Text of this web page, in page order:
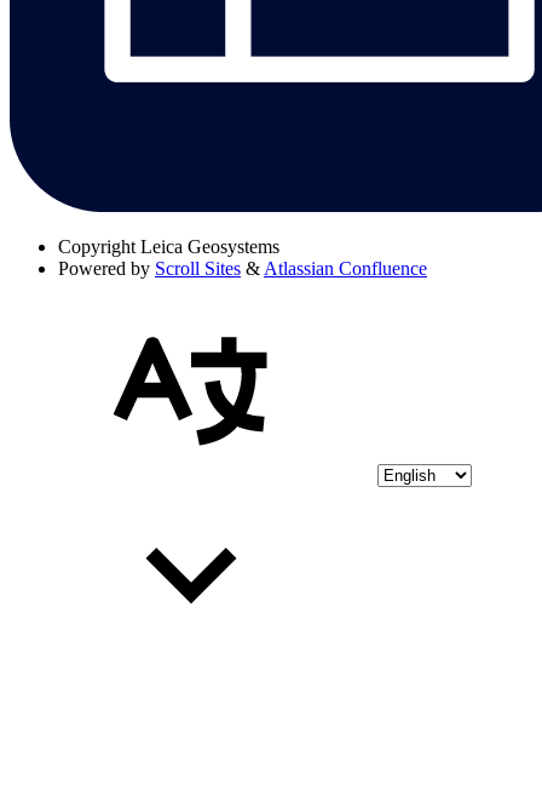
Copyright Leica Geosystems
Powered by Scroll Sites &Atlassian Confluence